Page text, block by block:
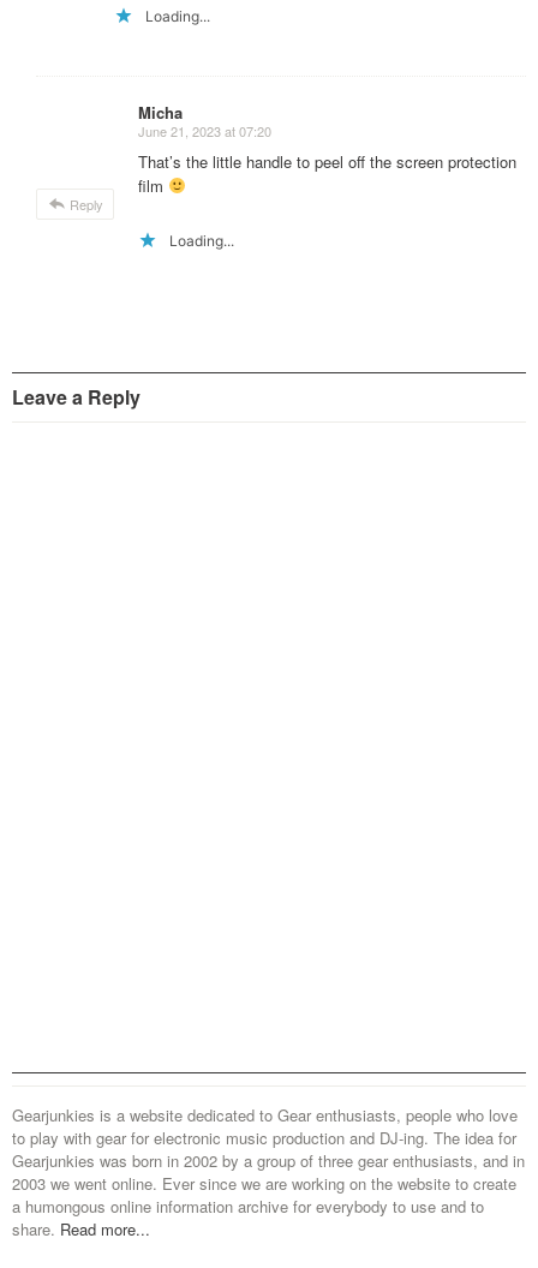
Loading...
Reply
Micha
June 21, 2023 at 07:20
That’s the little handle to peel off the screen protection
film
Loading...
Leave a Reply
Gearjunkies is a website dedicated to Gear enthusiasts, people who love
to play with gear for electronic music production and DJ-ing. The idea for
Gearjunkies was born in 2002 by a group of three gear enthusiasts, and in
2003 we went online. Ever since we are working on the website to create
a humongous online information archive for everybody to use and to
share. Read more...